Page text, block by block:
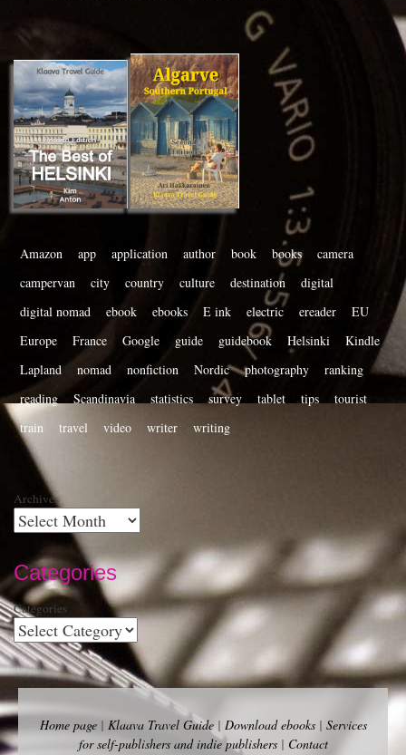
Amazon app application author book books
camera
campervan
city country culture destination
digital
digital nomad
ebook ebooks E ink electric ereader
EU
Europe
France Google guide guidebook Helsinki
Kindle
Lapland
nomad nonfiction Nordic photography
ranking
reading
Scandinavia statistics survey tablet tips
tourist
train
travel video writer writing
Archives
Categories
Categories
Home page| Klaava Travel Guide| Download ebooks| Services
for self-publishers and indie publishers| Contact